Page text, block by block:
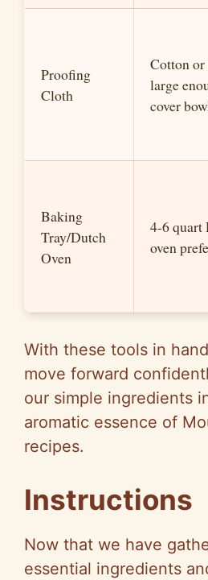
Proofing
Cloth
Cotton
large
cover
Baking
Tray/Dutch
Oven
4-6 quart
oven
With these tools in
move forward
our simple ingredients
aromatic essence of
recipes.
Instructions
Now that we have
essential ingredients